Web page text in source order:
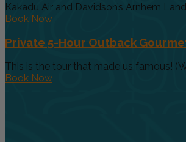
Kakadu Air and Davidson’s Arnhem
Book Now
Private 5-Hour Outback
This is the tour that made us famous!
Book Now